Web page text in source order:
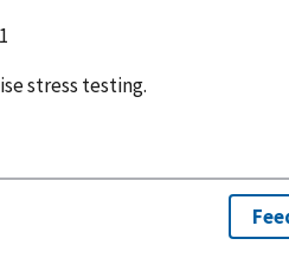
stress testing.